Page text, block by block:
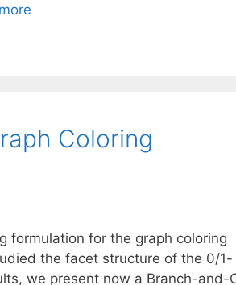
Coloring
formulation for the graph coloring
the facet structure of the 0/1-
we present now a Branch-and-